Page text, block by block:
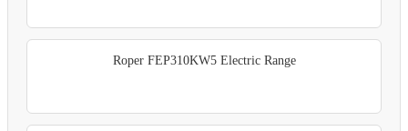
Roper FEP310KW5 Electric Range